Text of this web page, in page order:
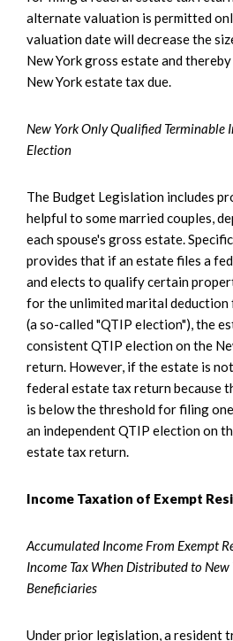
alternate valuation is permitted
valuation date will decrease the
New York gross estate and
New York estate tax due.
New York Only Qualified Terminable
Election
The Budget Legislation includes
helpful to some married couples,
each spouse's gross estate.
provides that if an estate files a
and elects to qualify certain
for the unlimited marital
(a so-called "QTIP election"), the
consistent QTIP election on the
return. However, if the estate is
federal estate tax return because
is below the threshold for filing
an independent QTIP election on
estate tax return.
Income Taxation of Exempt
Accumulated Income From Exempt
Income Tax When Distributed to New
Beneficiaries
Under prior legislation, a resident